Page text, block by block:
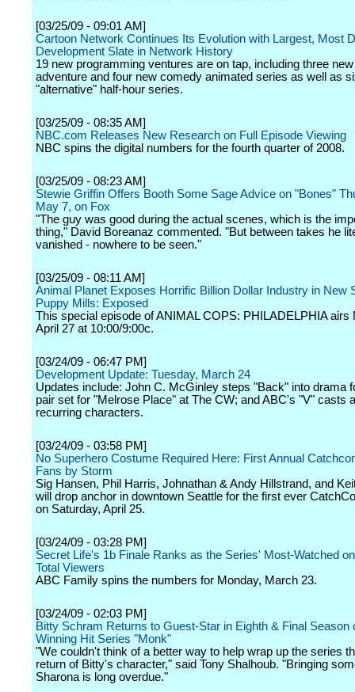
[03/25/09 - 09:01 AM]
Cartoon Network Continues Its Evolution with Largest, Most
Development Slate in Network History
19 new programming ventures are on tap, including three
adventure and four new comedy animated series as well as
"alternative" half-hour series.
[03/25/09 - 08:35 AM]
NBC.com Releases New Research on Full Episode Viewing
NBC spins the digital numbers for the fourth quarter of 2008.
[03/25/09 - 08:23 AM]
Stewie Griffin Offers Booth Some Sage Advice on "Bones"
May 7, on Fox
"The guy was good during the actual scenes, which is the
thing," David Boreanaz commented. "But between takes he
vanished - nowhere to be seen."
[03/25/09 - 08:11 AM]
Animal Planet Exposes Horrific Billion Dollar Industry in New
Puppy Mills: Exposed
This special episode of ANIMAL COPS: PHILADELPHIA airs
April 27 at 10:00/9:00c.
[03/24/09 - 06:47 PM]
Development Update: Tuesday, March 24
Updates include: John C. McGinley steps "Back" into drama
pair set for "Melrose Place" at The CW; and ABC's "V" casts
recurring characters.
[03/24/09 - 03:58 PM]
No Superhero Costume Required Here: First Annual
Fans by Storm
Sig Hansen, Phil Harris, Johnathan & Andy Hillstrand, and
will drop anchor in downtown Seattle for the first ever
on Saturday, April 25.
[03/24/09 - 03:28 PM]
Secret Life's 1b Finale Ranks as the Series' Most-Watched
Total Viewers
ABC Family spins the numbers for Monday, March 23.
[03/24/09 - 02:03 PM]
Bitty Schram Returns to Guest-Star in Eighth & Final Season
Winning Hit Series "Monk"
"We couldn't think of a better way to help wrap up the series
return of Bitty's character," said Tony Shalhoub. "Bringing
Sharona is long overdue."